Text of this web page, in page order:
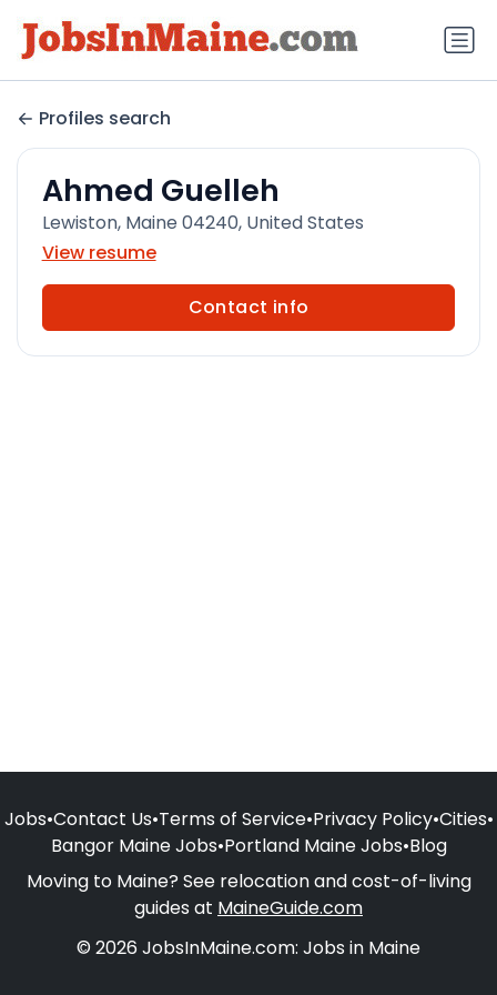
Profiles search
Ahmed Guelleh
Lewiston, Maine 04240, United States
View resume
Contact info
Jobs•Contact Us•Terms of Service•Privacy Policy•Cities•
Bangor Maine Jobs•Portland Maine Jobs•Blog
Moving to Maine? See relocation and cost-of-living
guides at MaineGuide.com
© 2026 JobsInMaine.com: Jobs in Maine